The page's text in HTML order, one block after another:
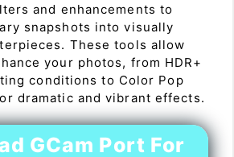
and enhancements to
snapshots into visually
These tools allow
your photos, from HDR+
conditions to Color Pop
dramatic and vibrant effects.
GCam Port For